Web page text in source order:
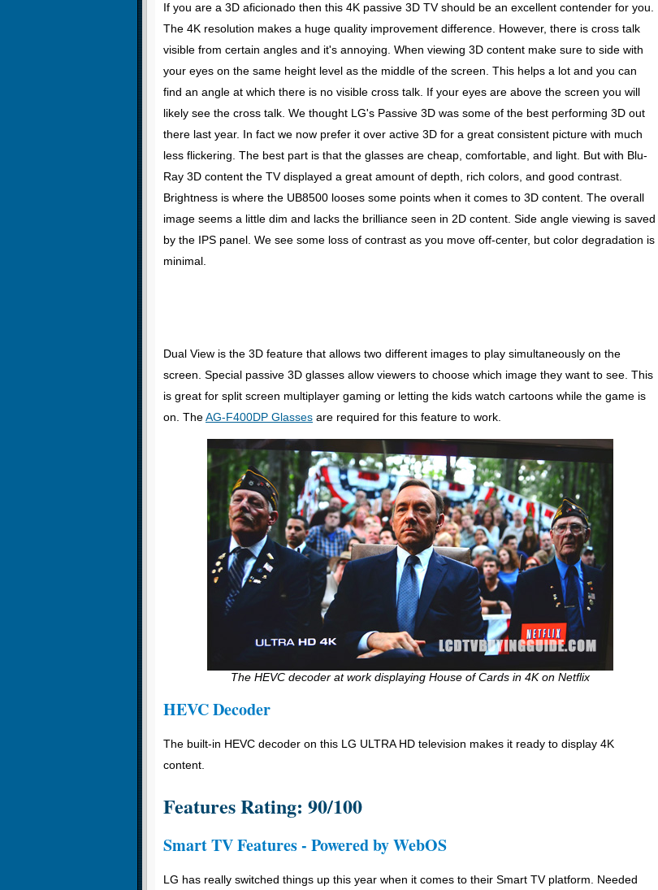
If you are a 3D aficionado then this 4K passive 3D TV should be an excellent contender for you.
The 4K resolution makes a huge quality improvement difference. However, there is cross talk
visible from certain angles and it's annoying. When viewing 3D content make sure to side with
your eyes on the same height level as the middle of the screen. This helps a lot and you can
find an angle at which there is no visible cross talk. If your eyes are above the screen you will
likely see the cross talk. We thought LG's Passive 3D was some of the best performing 3D out
there last year. In fact we now prefer it over active 3D for a great consistent picture with much
less flickering. The best part is that the glasses are cheap, comfortable, and light. But with Blu-
Ray 3D content the TV displayed a great amount of depth, rich colors, and good contrast.
Brightness is where the UB8500 looses some points when it comes to 3D content. The overall
image seems a little dim and lacks the brilliance seen in 2D content. Side angle viewing is saved
by the IPS panel. We see some loss of contrast as you move off-center, but color degradation is
minimal.
Dual View is the 3D feature that allows two different images to play simultaneously on the
screen. Special passive 3D glasses allow viewers to choose which image they want to see. This
is great for split screen multiplayer gaming or letting the kids watch cartoons while the game is
on. TheAG-F400DP Glasses are required for this feature to work.
The HEVC decoder at work displaying House of Cards in 4K on Netflix
HEVC Decoder
The built-in HEVC decoder on this LG ULTRA HD television makes it ready to display 4K
content.
Features Rating: 90/100
Smart TV Features - Powered by WebOS
LG has really switched things up this year when it comes to their Smart TV platform. Needed